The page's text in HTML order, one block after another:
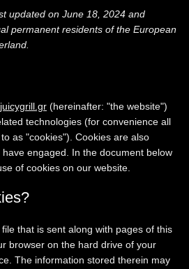
updated on June 18, 2024 and
permanent residents of the European
(hereinafter: "the website")
technologies (for convenience all
as "cookies"). Cookies are also
engaged. In the document below
of cookies on our website.
that is sent along with pages of this
browser on the hard drive of your
The information stored therein may